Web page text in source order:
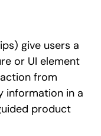
give users a
or UI element
from
information in a
product